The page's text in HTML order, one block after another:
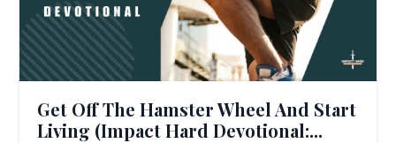
Get Off The Hamster Wheel And Start
Living (Impact Hard Devotional:...